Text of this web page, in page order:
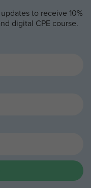
to receive 10%
digital CPE course.